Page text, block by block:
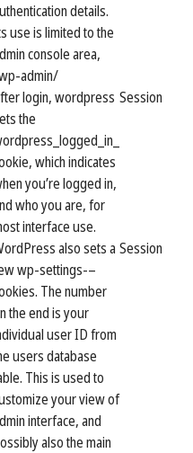
details.
use is limited to the
console area,
admin/
login, wordpress
the
which indicates
you’re logged in,
who you are, for
interface use.
Session
also sets a
wp-settings-–
The number
the end is your
user ID from
users database
This is used to
your view of
interface, and
also the main
Session